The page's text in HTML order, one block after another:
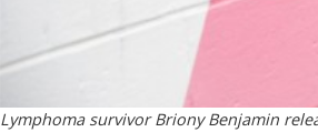
Lymphoma survivor Briony Benjamin